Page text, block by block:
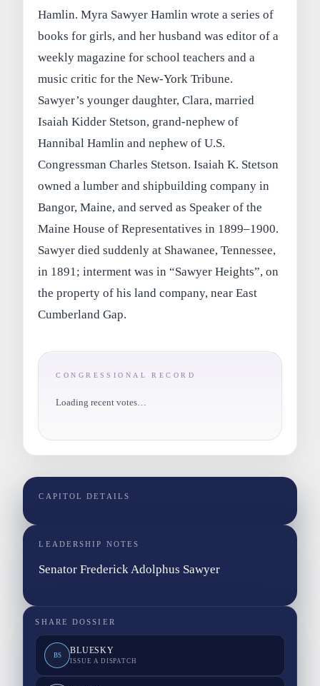
Hamlin. Myra Sawyer Hamlin wrote a series of
books for girls, and her husband was editor of a
weekly magazine for school teachers and a
music critic for the New-York Tribune.
Sawyer’s younger daughter, Clara, married
Isaiah Kidder Stetson, grand-nephew of
Hannibal Hamlin and nephew of U.S.
Congressman Charles Stetson. Isaiah K. Stetson
owned a lumber and shipbuilding company in
Bangor, Maine, and served as Speaker of the
Maine House of Representatives in 1899–1900.
Sawyer died suddenly at Shawanee, Tennessee,
in 1891; interment was in “Sawyer Heights”, on
the property of his land company, near East
Cumberland Gap.
CONGRESSIONAL RECORD
Loading recent votes…
CAPITOL DETAILS
LEADERSHIP NOTES
Senator Frederick Adolphus Sawyer
SHARE DOSSIER
BS BLUESKY
ISSUE A DISPATCH